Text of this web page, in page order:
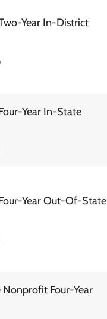
Year In-District
Year In-State
Year Out-Of-State
Nonprofit Four-Year